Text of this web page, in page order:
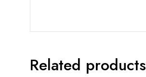
Related products